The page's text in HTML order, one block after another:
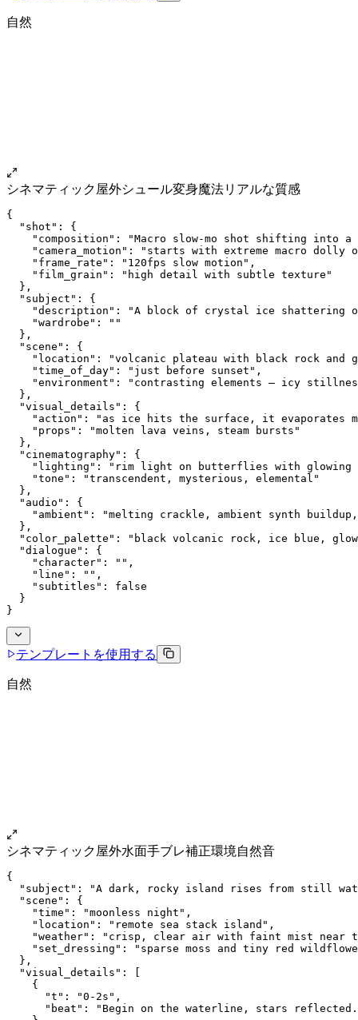
自然
シネマティック 屋外シュール変身魔法リアルな質感
{
  "shot": {
"composition": "Macro slow-mo shot shifting into
"camera_motion": "starts with extreme macro dolly
    "frame_rate": "120fps slow motion",
    "film_grain": "high detail with subtle texture"
  },
  "subject": {
"description": "A block of crystal ice shattering
    "wardrobe": ""
  },
  "scene": {
"location": "volcanic plateau with black rock and
    "time_of_day": "just before sunset",
"environment": "contrasting elements — icy
  },
  "visual_details": {
"action": "as ice hits the surface, it evaporates
    "props": "molten lava veins, steam bursts"
  },
  "cinematography": {
"lighting": "rim light on butterflies with
    "tone": "transcendent, mysterious, elemental"
  },
  "audio": {
"ambient": "melting crackle, ambient synth
  },
"color_palette": "black volcanic rock, ice blue,
  "dialogue": {
    "character": "",
    "line": "",
    "subtitles": false
  }
}
テンプレートを使用する
自然
シネマティック 屋外水面手ブレ補正環境自然音
{
"subject": "A dark, rocky island rises from still
  "scene": {
    "time": "moonless night",
    "location": "remote sea stack island",
"weather": "crisp, clear air with faint mist near
"set_dressing": "sparse moss and tiny red
  },
  "visual_details": [
    {
      "t": "0-2s",
"beat": "Begin on the waterline, stars